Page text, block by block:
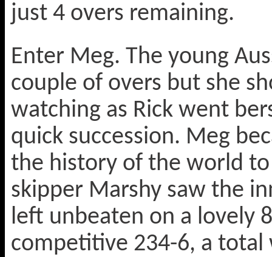
just 4 overs remaining.
Enter Meg. The young
couple of overs but she
watching as Rick went
quick succession. Meg
the history of the world
skipper Marshy saw the
left unbeaten on a lovely
competitive 234-6, a total